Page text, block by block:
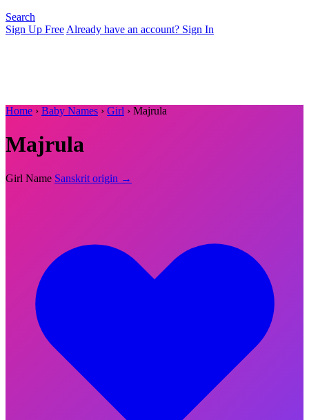
Search
Sign Up Free Already have an account? Sign In
Home › Baby Names › Girl › Majrula
Majrula
Girl Name Sanskrit origin →